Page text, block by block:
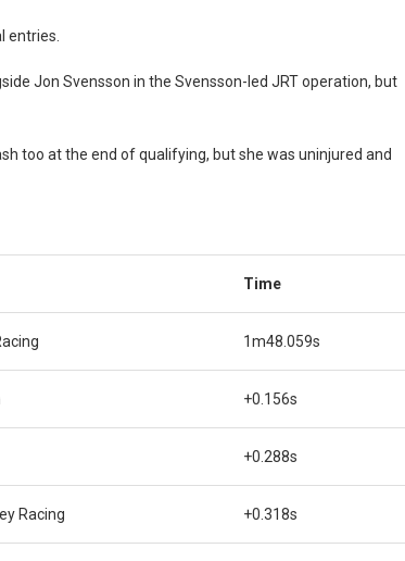
entries.
Jon Svensson in the Svensson-led JRT operation, but
too at the end of qualifying, but she was uninjured and
Time
1m48.059s
+0.156s
+0.288s
Racing +0.318s